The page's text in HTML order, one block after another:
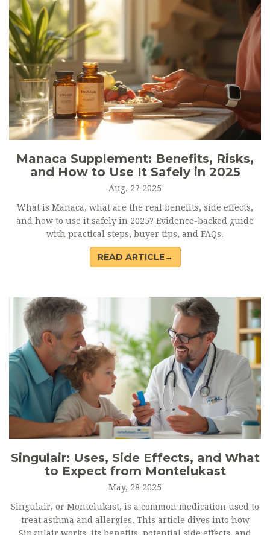
Manaca Supplement: Benefits, Risks,
and How to Use It Safely in 2025
Aug, 27 2025
What is Manaca, what are the real benefits, side effects,
and how to use it safely in 2025? Evidence-backed guide
with practical steps, buyer tips, and FAQs.
READ ARTICLE→
Singulair: Uses, Side Effects, and What
to Expect from Montelukast
May, 28 2025
Singulair, or Montelukast, is a common medication used to
treat asthma and allergies. This article dives into how